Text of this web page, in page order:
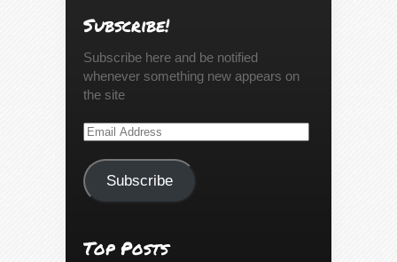
Subscribe!
Subscribe here and be notified
whenever something new appears on
the site
Email
Subscribe
Top Posts